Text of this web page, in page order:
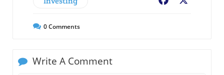
0Comments
Write A Comment